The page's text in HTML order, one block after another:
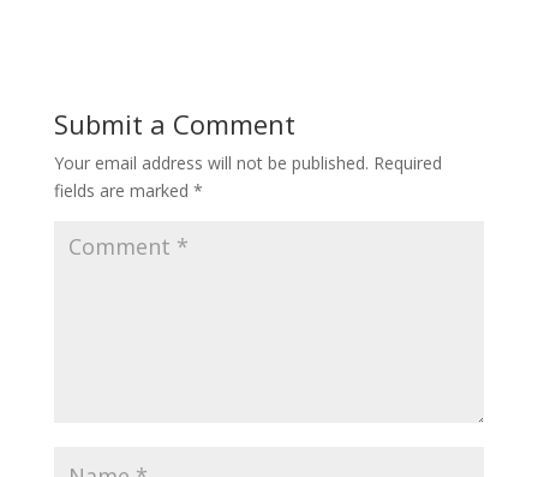
Submit a Comment
Your email address will not be published. Required
fields are marked *